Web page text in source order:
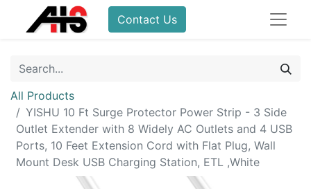
Contact Us
All Products
YISHU 10 Ft Surge Protector Power Strip - 3 Side
Outlet Extender with 8 Widely AC Outlets and 4 USB
Ports, 10 Feet Extension Cord with Flat Plug, Wall
Mount Desk USB Charging Station, ETL ,White